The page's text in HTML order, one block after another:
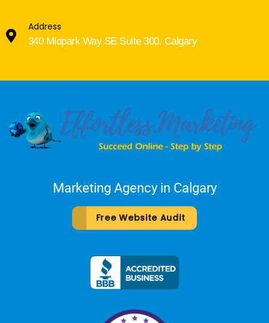
Address
340 Midpark Way SE Suite 300, Calgary
Marketing Agency in Calgary
Free Website Audit